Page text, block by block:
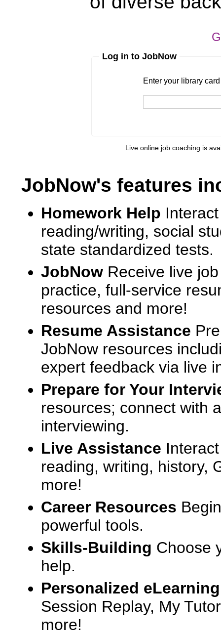
Log in to JobNow
Enter your library
Live online job coaching is
JobNow's features
Homework Help
reading/writing, social
state standardized tests.
JobNow Receive live
practice, full-service
resources and more!
Resume Assistance
JobNow resources
expert feedback via live
Prepare for Your
resources; connect with
interviewing.
Live Assistance
reading, writing, history,
more!
Career Resources
powerful tools.
Skills-Building Choose
help.
Personalized
Session Replay, My
more!